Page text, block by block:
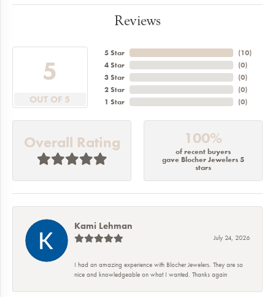
Reviews
5
OUT OF 5
5 Star
4 Star
3 Star
2 Star
1 Star
(10)
(0)
(0)
(0)
(0)
Overall Rating 100%
of recent buyers
gave Blocher Jewelers 5
stars
Kami Lehman
July 24, 2026
I had an amazing experience with Blocher Jewelers. They are so
nice and knowledgeable on what I wanted. Thanks again